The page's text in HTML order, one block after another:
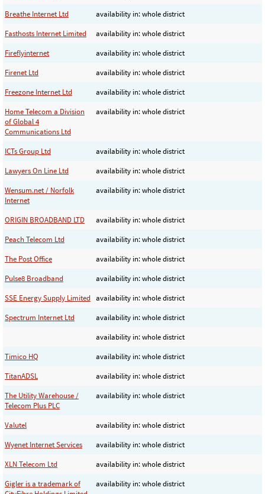
Breathe Internet Ltd
availability in: whole district
Fasthosts Internet Limited
availability in: whole district
Fireflyinternet
availability in: whole district
Firenet Ltd
availability in: whole district
Freezone Internet Ltd
availability in: whole district
Home Telecom a Division
of Global 4
Communications Ltd
availability in: whole district
ICTs Group Ltd
availability in: whole district
Lawyers On Line Ltd
availability in: whole district
Wensum.net / Norfolk
Internet
availability in: whole district
ORIGIN BROADBAND LTD
availability in: whole district
Peach Telecom Ltd
availability in: whole district
The Post Office
availability in: whole district
Pulse8 Broadband
availability in: whole district
SSE Energy Supply Limited availability in: whole district
Spectrum Internet Ltd
availability in: whole district
availability in: whole district
Timico HQ
availability in: whole district
TitanADSL
availability in: whole district
The Utility Warehouse /
Telecom Plus PLC
availability in: whole district
Valutel
availability in: whole district
Wyenet Internet Services
availability in: whole district
XLN Telecom Ltd
availability in: whole district
Gigler is a trademark of
availability in: whole district